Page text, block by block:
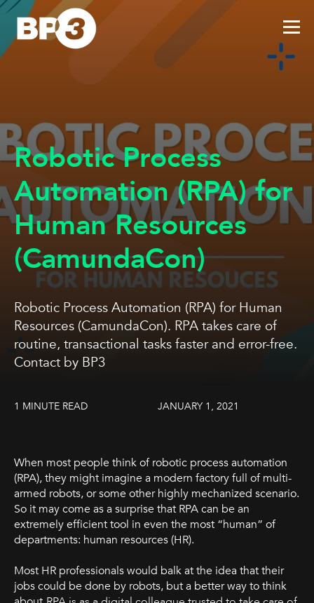
Robotic Process
Automation (RPA) for
Human Resources
(CamundaCon)
Robotic Process Automation (RPA) for Human
Resources (CamundaCon). RPA takes care of
routine, transactional tasks faster and error-free.
Contact by BP3
1 MINUTE READ JANUARY 1, 2021
When most people think of robotic process automation
(RPA), they might imagine a modern factory full of multi-
armed robots, or some other highly mechanized scenario.
So it may come as a surprise that RPA can be an
extremely efficient tool in even the most “human” of
departments: human resources (HR).
Most HR professionals would balk at the idea that their
jobs could be done by robots, but a better way to think